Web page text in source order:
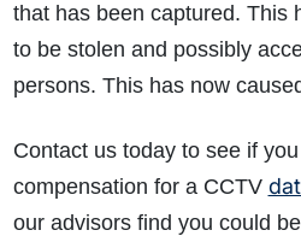
that has been captured. This
to be stolen and possibly
persons. This has now
Contact us today to see if
compensation for a CCTV
our advisors find you could